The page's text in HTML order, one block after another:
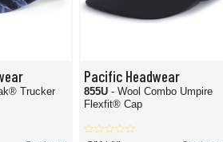
Trucker
Pacific Headwear
855U- Wool Combo Umpire
Flexfit® Cap